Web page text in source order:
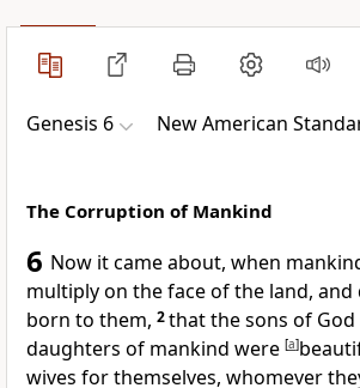
Genesis 6 New American
The Corruption of Mankind
6 Now it came about, when
multiply on the face of the land,
born to them, 2that the sons of
daughters of mankind were [a]
wives for themselves, whomever